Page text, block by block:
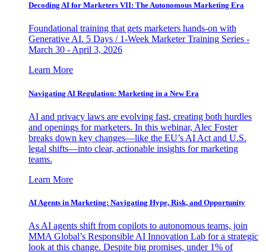
Decoding AI for Marketers VII: The Autonomous Marketing Era
Foundational training that gets marketers hands-on with
Generative AI. 5 Days / 1-Week Marketer Training Series -
March 30 - April 3, 2026
Learn More
Navigating AI Regulation: Marketing in a New Era
AI and privacy laws are evolving fast, creating both hurdles
and openings for marketers. In this webinar, Alec Foster
breaks down key changes—like the EU’s AI Act and U.S.
legal shifts—into clear, actionable insights for marketing
teams.
Learn More
AI Agents in Marketing: Navigating Hype, Risk, and Opportunity
As AI agents shift from copilots to autonomous teams, join
MMA Global’s Responsible AI Innovation Lab for a strategic
look at this change. Despite big promises, under 1% of